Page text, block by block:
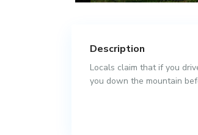
Description
Locals claim that if you
you down the mountain